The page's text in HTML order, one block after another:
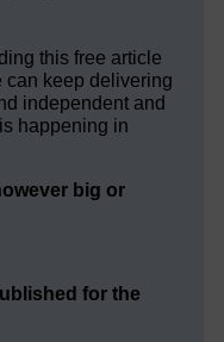
this free article
can keep delivering
independent and
happening in
big or
for the